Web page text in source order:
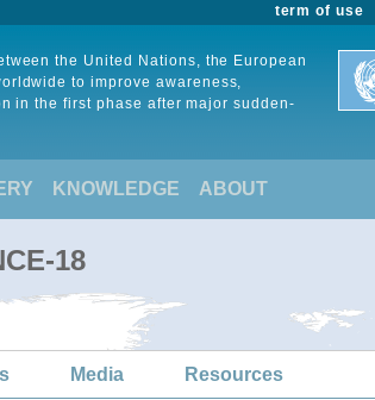
term of use
the United Nations, the European
to improve awareness,
in the first phase after major sudden-
KNOWLEDGE ABOUT
18
Media Resources